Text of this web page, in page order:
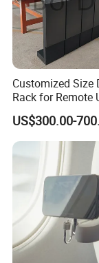
Customized Size
Rack for Remote
Outdoor Camera
with Face
US$300.00-